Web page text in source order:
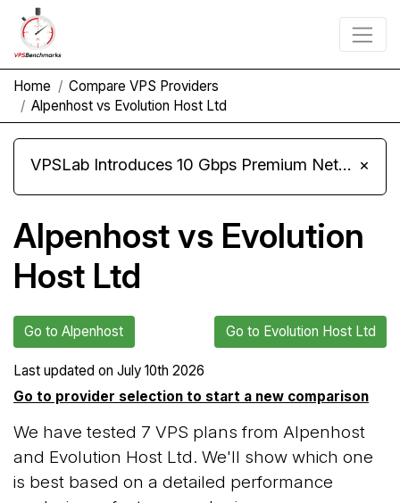
Home
Compare VPS Providers
Alpenhost vs Evolution Host Ltd
VPSLab Introduces 10 Gbps Premium Network Upgrade for Linux VPS, Windows RDP, and Storage VPS ×
Alpenhost vs Evolution
Host Ltd
Go to Alpenhost Go to Evolution Host Ltd
Last updated on July 10th 2026
Go to provider selection to start a new comparison
We have tested 7 VPS plans from Alpenhost
and Evolution Host Ltd. We'll show which one
is best based on a detailed performance